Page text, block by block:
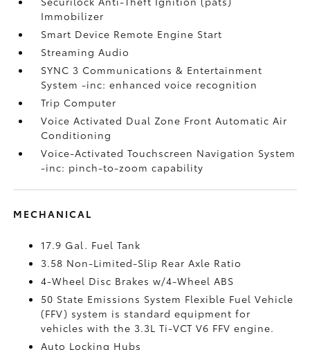
Immobilizer
Smart Device Remote Engine Start
Streaming Audio
SYNC 3 Communications & Entertainment
System -inc: enhanced voice recognition
Trip Computer
Voice Activated Dual Zone Front Automatic Air
Conditioning
Voice-Activated Touchscreen Navigation System
-inc: pinch-to-zoom capability
MECHANICAL
17.9 Gal. Fuel Tank
3.58 Non-Limited-Slip Rear Axle Ratio
4-Wheel Disc Brakes w/4-Wheel ABS
50 State Emissions System Flexible Fuel Vehicle
(FFV) system is standard equipment for
vehicles with the 3.3L Ti-VCT V6 FFV engine.
Auto Locking Hubs